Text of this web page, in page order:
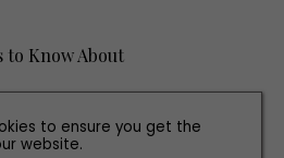
to Know About
to ensure you get the
website.